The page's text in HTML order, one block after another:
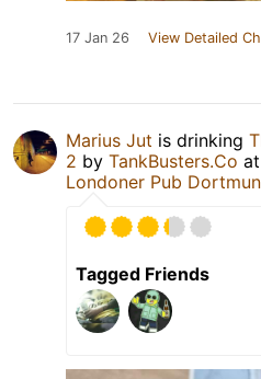
17 Jan 26 View Detailed
Marius Jut is drinking
2 by TankBusters.Co at
Londoner Pub
Tagged Friends